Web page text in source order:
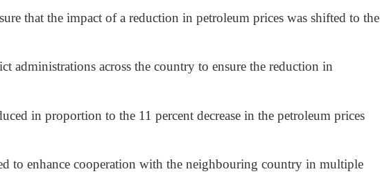
that the impact of a reduction in petroleum prices was shifted to the
administrations across the country to ensure the reduction in
in proportion to the 11 percent decrease in the petroleum prices
to enhance cooperation with the neighbouring country in multiple